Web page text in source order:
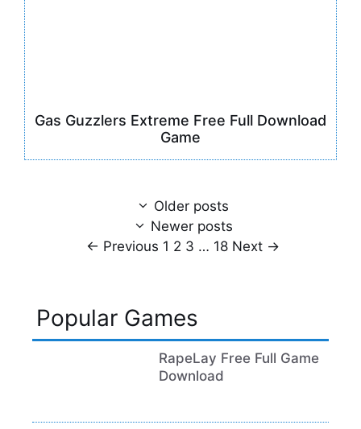
Gas Guzzlers Extreme Free Full Download
Game
Older posts
Newer posts
← Previous Page
1 Page
2 Page
3 … Page
18 Next →
Popular Games
RapeLay Free Full Game
Download